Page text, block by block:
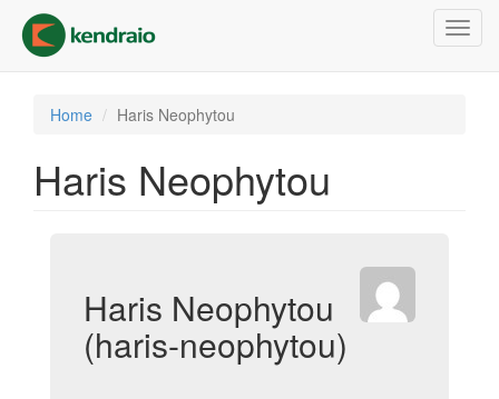
main
content
Home Haris Neophytou
Haris Neophytou
Haris Neophytou
(haris-neophytou)